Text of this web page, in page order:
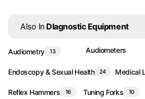
Also In DIagnostic Equipment
Audiometry 13 Audiometers
Endoscopy & Sexual Health 24 Medical
Reflex Hammers 16 Tuning Forks 10